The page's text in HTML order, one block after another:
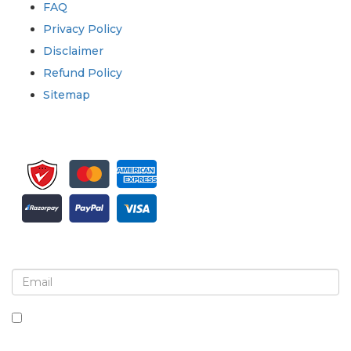
FAQ
Privacy Policy
Disclaimer
Refund Policy
Sitemap